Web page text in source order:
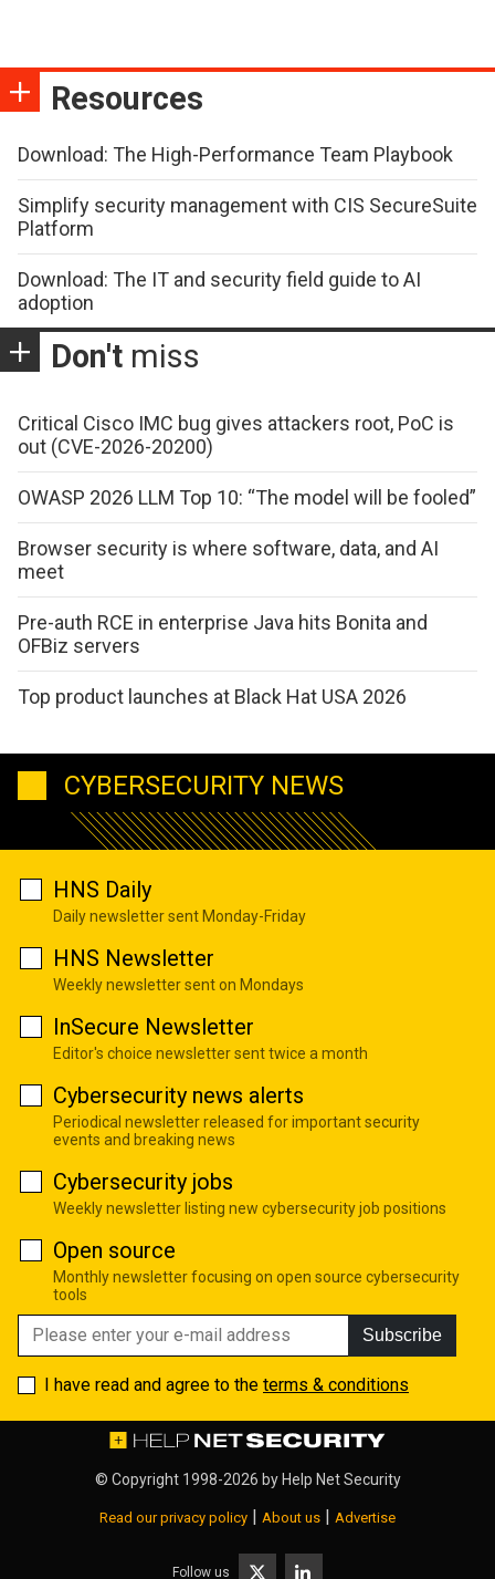
Resources
Download: The High-Performance Team Playbook
Simplify security management with CIS SecureSuite
Platform
Download: The IT and security field guide to AI
adoption
Don't miss
Critical Cisco IMC bug gives attackers root, PoC is
out (CVE-2026-20200)
OWASP 2026 LLM Top 10: “The model will be fooled”
Browser security is where software, data, and AI
meet
Pre-auth RCE in enterprise Java hits Bonita and
OFBiz servers
Top product launches at Black Hat USA 2026
CYBERSECURITY NEWS
HNS Daily
Daily newsletter sent Monday-Friday
HNS Newsletter
Weekly newsletter sent on Mondays
InSecure Newsletter
Editor's choice newsletter sent twice a month
Cybersecurity news alerts
Periodical newsletter released for important security
events and breaking news
Cybersecurity jobs
Weekly newsletter listing new cybersecurity job positions
Open source
Monthly newsletter focusing on open source cybersecurity
tools
Subscribe
I have read and agree to the terms & conditions
© Copyright 1998-2026 by Help Net Security
Read our privacy policy About us Advertise
Follow us